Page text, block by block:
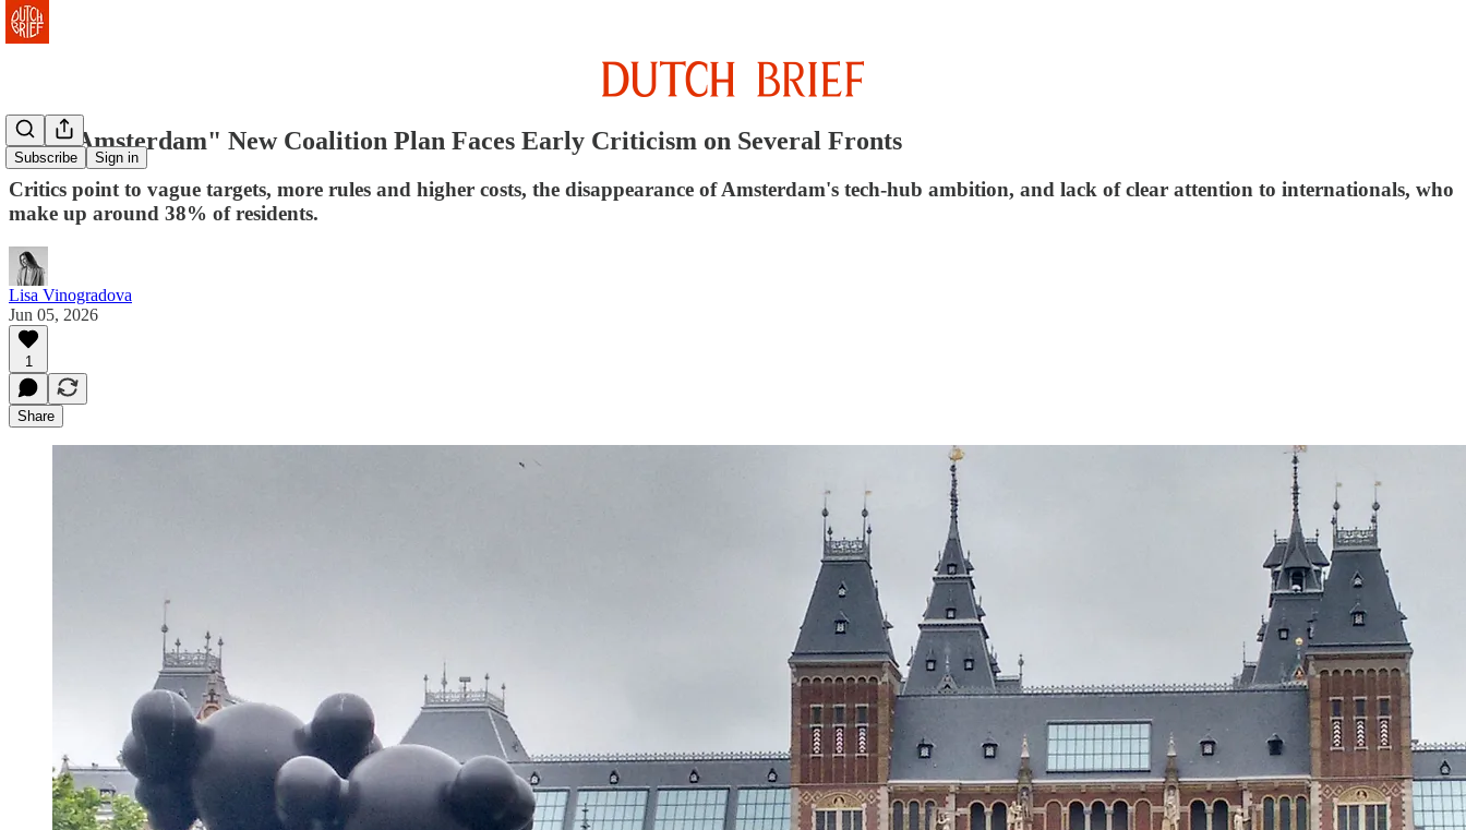
Subscribe Sign in
"Our Amsterdam" New Coalition Plan Faces Early Criticism on Several Fronts
Critics point to vague targets, more rules and higher costs, the disappearance of Amsterdam's tech-hub ambition, and lack of clear attention to internationals, who
make up around 38% of residents.
Lisa Vinogradova
Jun 05, 2026
1
Share